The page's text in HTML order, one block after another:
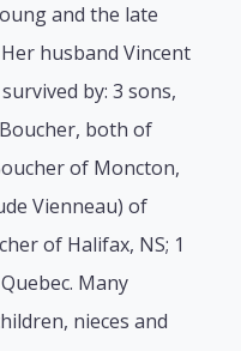
and the late
husband Vincent
by: 3 sons,
both of
of Moncton,
Vienneau) of
of Halifax, NS; 1
Many
nieces and